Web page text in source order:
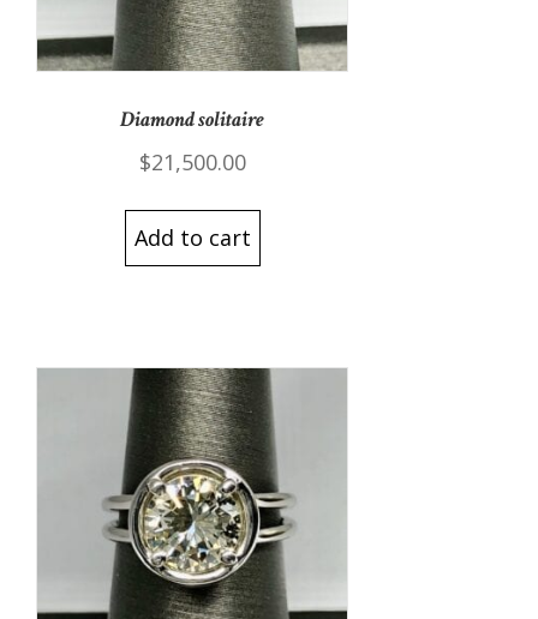
Diamond solitaire
$21,500.00
Add to cart